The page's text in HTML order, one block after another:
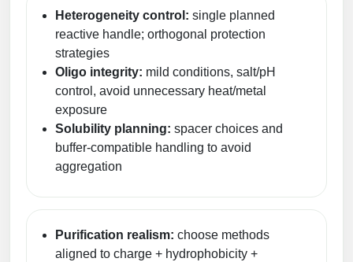
Heterogeneity control: single planned
reactive handle; orthogonal protection
strategies
Oligo integrity: mild conditions, salt/pH
control, avoid unnecessary heat/metal
exposure
Solubility planning: spacer choices and
buffer-compatible handling to avoid
aggregation
Purification realism: choose methods
aligned to charge + hydrophobicity +